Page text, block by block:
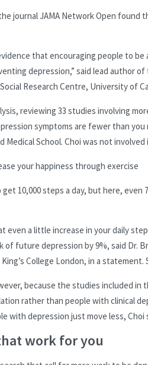
journal JAMA Network Open found
that encouraging people to
depression,” said lead author
Research Centre, University of
reviewing 33 studies involving
symptoms are fewer than you
School. Choi was not involved
your happiness through exercise
get 10,000 steps a day, but here,
even a little increase in your daily
of future depression by 9%, said Dr.
College London, in a
because the studies included in
rather than people with clinical
with depression just move less, Choi
work for you